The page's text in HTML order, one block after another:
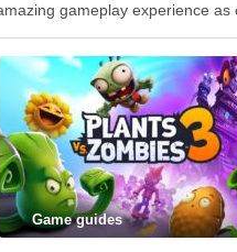
gameplay experience as
Game guides